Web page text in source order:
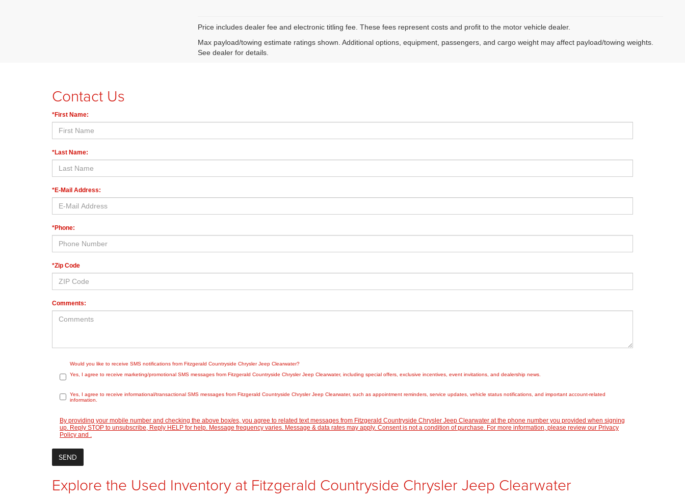
Price includes dealer fee and electronic titling fee. These fees represent costs and profit to the motor vehicle dealer.
Max payload/towing estimate ratings shown. Additional options, equipment, passengers, and cargo weight may affect payload/towing weights.
See dealer for details.
Contact Us
*First Name:
*Last Name:
*E-Mail Address:
*Phone:
*Zip Code
Comments:
Would you like to receive SMS notifications from Fitzgerald Countryside Chrysler Jeep Clearwater?
Yes, I agree to receive marketing/promotional SMS messages from Fitzgerald Countryside Chrysler Jeep Clearwater, including special offers, exclusive incentives, event invitations, and dealership news.
Yes, I agree to receive informational/transactional SMS messages from Fitzgerald Countryside Chrysler Jeep Clearwater, such as appointment reminders, service updates, vehicle status notifications, and important account-related
information.
By providing your mobile number and checking the above box/es, you agree to related text messages from Fitzgerald Countryside Chrysler Jeep Clearwater at the phone number you provided when signing
up. Reply STOP to unsubscribe, Reply HELP for help. Message frequency varies. Message & data rates may apply. Consent is not a condition of purchase. For more information, please review our Privacy
Policy and .
Explore the Used Inventory at Fitzgerald Countryside Chrysler Jeep Clearwater